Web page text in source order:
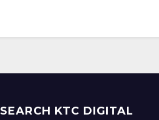
SEARCH KTC DIGITAL